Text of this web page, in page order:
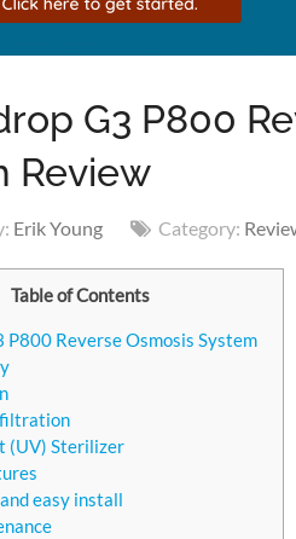
G3 P800
Review
Erik Young Category:
Table of Contents
P800 Reverse Osmosis System
(UV) Sterilizer
easy install